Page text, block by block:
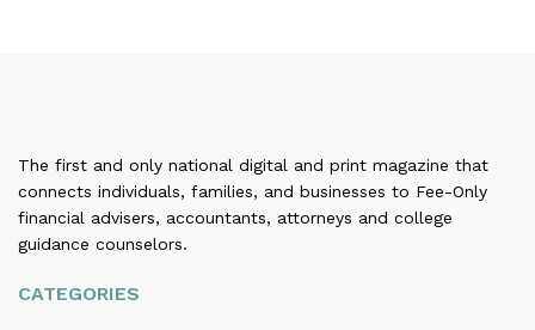
The first and only national digital and print magazine that
connects individuals, families, and businesses to Fee-Only
financial advisers, accountants, attorneys and college
guidance counselors.
CATEGORIES